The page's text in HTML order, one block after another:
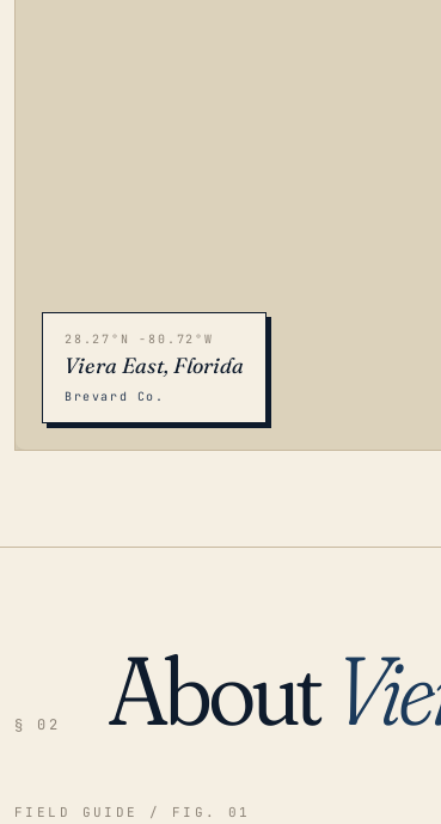
LOADING…
28.27°N -80.72°W
Viera East, Florida
Brevard Co.
§ 02 About
FIELD GUIDE / FIG. 01